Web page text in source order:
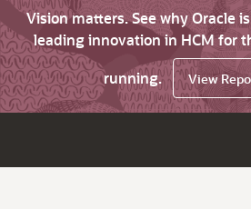
Vision matters. See why Oracle
leading innovation in HCM for
running.
View